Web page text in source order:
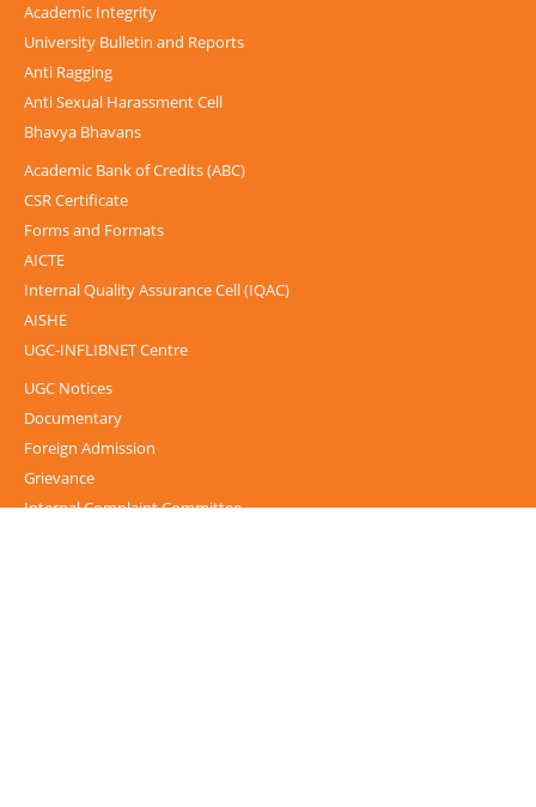
Academic Integrity
University Bulletin and Reports
Anti Ragging
Anti Sexual Harassment Cell
Bhavya Bhavans
Academic Bank of Credits (ABC)
CSR Certificate
Forms and Formats
AICTE
Internal Quality Assurance Cell (IQAC)
AISHE
UGC-INFLIBNET Centre
UGC Notices
Documentary
Foreign Admission
Grievance
Internal Complaint Committee